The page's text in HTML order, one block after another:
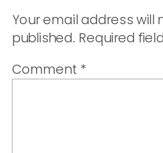
Your email address will
published. Required
Comment *